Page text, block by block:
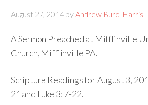
August 27, 2014 byAndrew Burd-Harris
A Sermon Preached at Mifflinville
Church, Mifflinville PA.
Scripture Readings for August 3,
21 and Luke 3: 7-22.